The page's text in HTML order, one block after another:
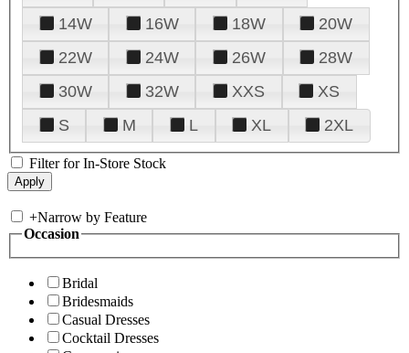
14W
16W 18W
20W
22W
24W 26W
28W
30W
32W XXS
XS
S
M L XL 2XL
Filter for In-Store Stock
+Narrow by Feature
Occasion
Bridal
Bridesmaids
Casual Dresses
Cocktail Dresses